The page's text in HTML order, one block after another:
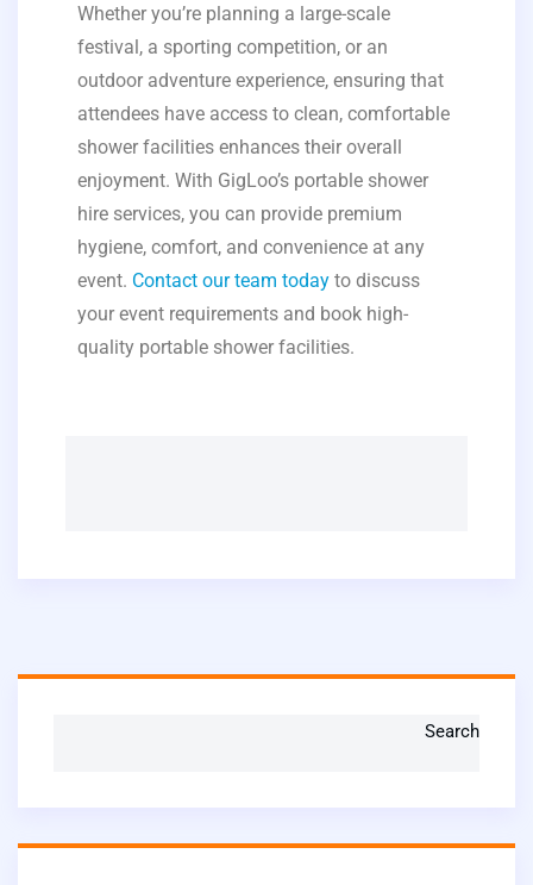
Whether you’re planning a large-scale
festival, a sporting competition, or an
outdoor adventure experience, ensuring that
attendees have access to clean, comfortable
shower facilities enhances their overall
enjoyment. With GigLoo’s portable shower
hire services, you can provide premium
hygiene, comfort, and convenience at any
event. Contact our team today to discuss
your event requirements and book high-
quality portable shower facilities.
Search